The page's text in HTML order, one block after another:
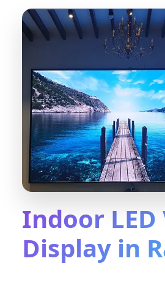
Indoor LED
Display in